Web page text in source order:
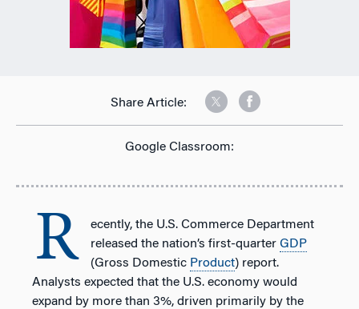
Share Article:
Google Classroom:
R
ecently, the U.S. Commerce Department
released the nation’s first-quarter GDP
(Gross Domestic Product) report.
Analysts expected that the U.S. economy would
expand by more than 3%, driven primarily by the